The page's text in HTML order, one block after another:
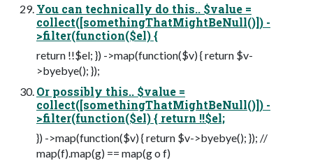
You can technically do this.. $value =
collect([somethingThatMightBeNull()]) -
>filter(function($el) {
return !!$el; }) ->map(function($v) { return $v-
>byebye(); });
Or possibly this.. $value =
collect([somethingThatMightBeNull()]) -
>filter(function($el) { return !!$el;
}) ->map(function($v) { return $v->byebye(); }); //
map(f).map(g) == map(g o f)